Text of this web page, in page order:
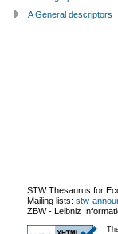
A General descriptors
STW Thesaurus for
Mailing lists: stw-
ZBW - Leibniz